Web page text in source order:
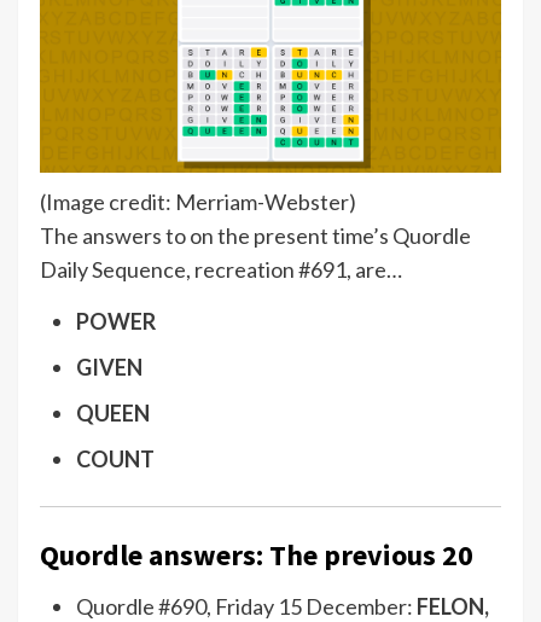
(Image credit: Merriam-Webster)
The answers to on the present time’s Quordle
Daily Sequence, recreation #691, are…
POWER
GIVEN
QUEEN
COUNT
Quordle answers: The previous 20
Quordle #690, Friday 15 December: FELON,